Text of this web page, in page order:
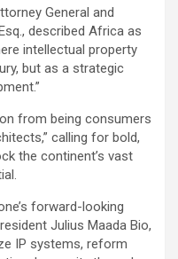
General and
described Africa as
intellectual property
but as a strategic
from being consumers
calling for bold,
the continent’s vast
forward-looking
Julius Maada Bio,
IP systems, reform